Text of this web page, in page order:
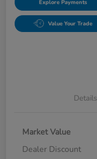
Explore Payments
Value Your Trade
Details
Market Value
Dealer Discount